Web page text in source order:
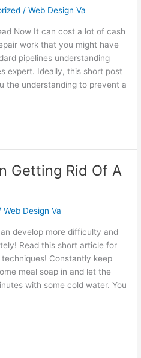
/Web Design Va
Now It can cost a lot of cash
work that you might have
pipelines understanding
expert. Ideally, this short post
the understanding to prevent a
Getting Rid Of A
Web Design Va
develop more difficulty and
Read this short article for
Constantly keep
meal soap in and let the
with some cold water. You